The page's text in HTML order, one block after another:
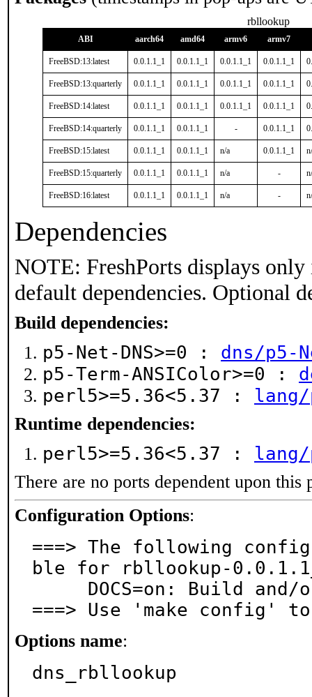
rbllookup
ABI aarch64 amd64 armv6 armv7
FreeBSD:13:latest 0.0.1.1_1 0.0.1.1_1 0.0.1.1_1 0.0.1.1_1
FreeBSD:13:quarterly 0.0.1.1_1 0.0.1.1_1 0.0.1.1_1 0.0.1.1_1
FreeBSD:14:latest 0.0.1.1_1 0.0.1.1_1 0.0.1.1_1 0.0.1.1_1
FreeBSD:14:quarterly 0.0.1.1_1 0.0.1.1_1 - 0.0.1.1_1
FreeBSD:15:latest 0.0.1.1_1 0.0.1.1_1 n/a 0.0.1.1_1
FreeBSD:15:quarterly 0.0.1.1_1 0.0.1.1_1 n/a -
FreeBSD:16:latest 0.0.1.1_1 0.0.1.1_1 n/a -
Dependencies
NOTE: FreshPorts displays
default dependencies. Optional
Build dependencies:
p5-Net-DNS>=0 : dns/p5-
p5-Term-ANSIColor>=0 :
perl5>=5.36<5.37 :
Runtime dependencies:
perl5>=5.36<5.37 :
There are no ports dependent upon this
Configuration Options:
===> The following
ble for rbllookup-
===> Use 'make config'
Options name:
dns_rbllookup